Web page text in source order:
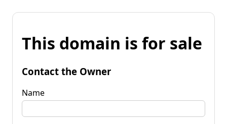
This domain is for sale
Contact the Owner
Name